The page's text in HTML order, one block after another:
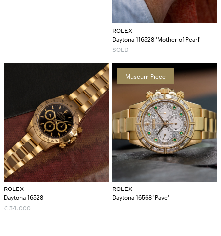
ROLEX
Daytona 116528 'Mother of Pearl'
SOLD
ROLEX
Daytona 16528
€ 34.000
Museum Piece
ROLEX
Daytona 16568 'Pave'